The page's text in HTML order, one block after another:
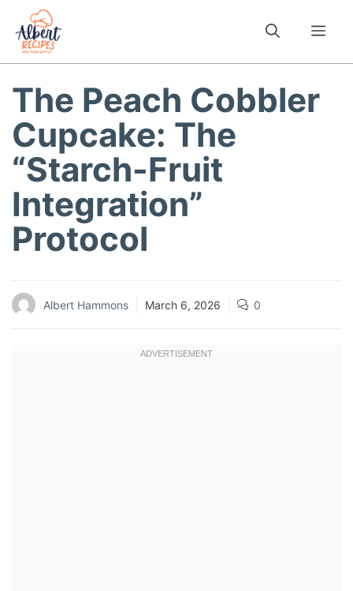
content
The Peach Cobbler
Cupcake: The
“Starch-Fruit
Integration”
Protocol
Albert Hammons March 6, 2026 0